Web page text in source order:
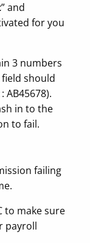
” and
for you
3 numbers
field should
in to the
to fail.
failing
to make sure
payroll